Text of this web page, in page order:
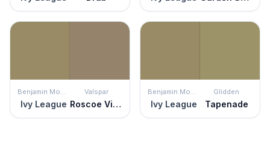
Benjamin Moore
Ivy League
Valspar
Roscoe Village
Benjamin Moore
Ivy League
Glidden
Tapenade